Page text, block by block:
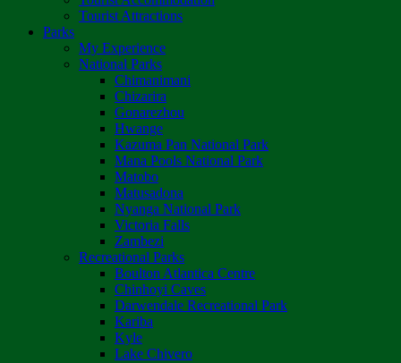
Tourist Attractions
Parks
My Experience
National Parks
Chimanimani
Chizarira
Gonarezhou
Hwange
Kazuma Pan National Park
Mana Pools National Park
Matobo
Matusadona
Nyanga National Park
Victoria Falls
Zambezi
Recreational Parks
Boulton Atlantica Centre
Chinhoyi Caves
Darwendale Recreational Park
Kariba
Kyle
Lake Chivero